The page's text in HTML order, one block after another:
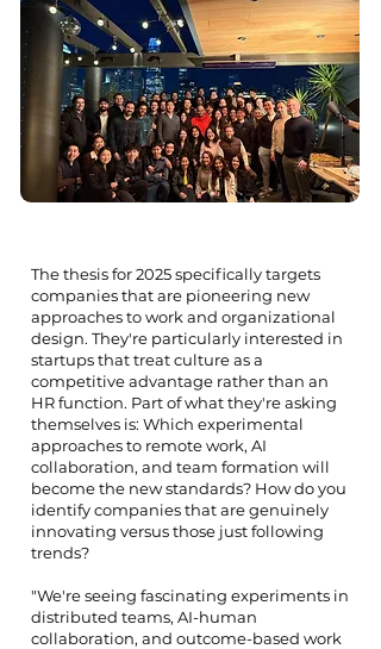
The thesis for 2025 specifically targets
companies that are pioneering new
approaches to work and organizational
design. They're particularly interested in
startups that treat culture as a
competitive advantage rather than an
HR function. Part of what they're asking
themselves is: Which experimental
approaches to remote work, AI
collaboration, and team formation will
become the new standards? How do you
identify companies that are genuinely
innovating versus those just following
trends?
"We're seeing fascinating experiments in
distributed teams, AI-human
collaboration, and outcome-based work